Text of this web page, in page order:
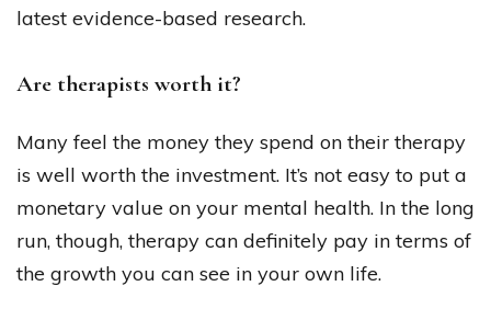
latest evidence-based research.
Are therapists worth it?
Many feel the money they spend on their therapy
is well worth the investment. It’s not easy to put a
monetary value on your mental health. In the long
run, though, therapy can definitely pay in terms of
the growth you can see in your own life.